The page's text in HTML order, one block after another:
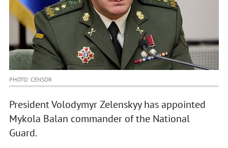
PHOTO: CENSOR
President Volodymyr Zelenskyy has appointed
Mykola Balan commander of the National
Guard.